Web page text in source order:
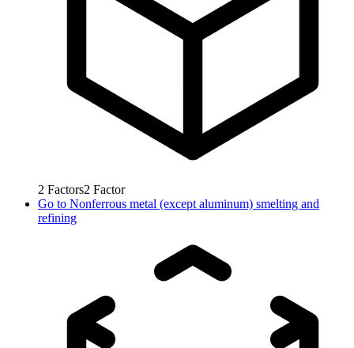
2 Factors2 Factor
Go to Nonferrous metal (except aluminum) smelting and
refining